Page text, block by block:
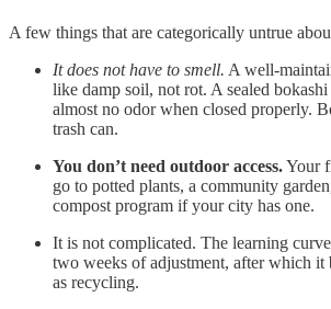
A few things that are categorically untrue
It does not have to smell. A well-
like damp soil, not rot. A sealed
almost no odor when closed properly.
trash can.
You don’t need outdoor access.Your
go to potted plants, a community
compost program if your city has one.
It is not complicated. The learning
two weeks of adjustment, after which it
as recycling.